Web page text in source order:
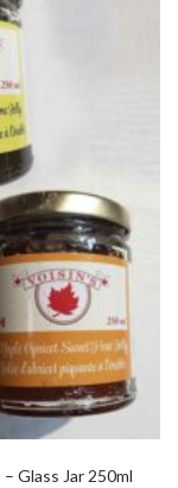
Glass Jar 250ml